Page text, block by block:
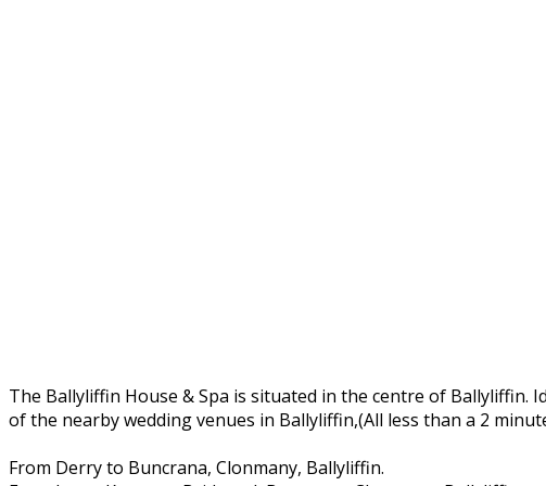
The Ballyliffin House & Spa is situated in the centre of Ballyliffin.
of the nearby wedding venues in Ballyliffin,(All less than a 2
From Derry to Buncrana, Clonmany, Ballyliffin.